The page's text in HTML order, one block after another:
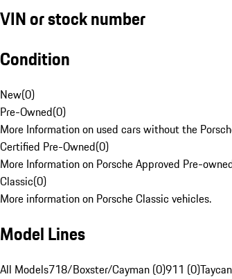
VIN or stock number
Condition
New(0)
Pre-Owned(0)
More Information on used cars without the
Certified Pre-Owned(0)
More Information on Porsche Approved Pre-
Classic(0)
More information on Porsche Classic vehicles.
Model Lines
All Models718/Boxster/Cayman (0)911 (0)